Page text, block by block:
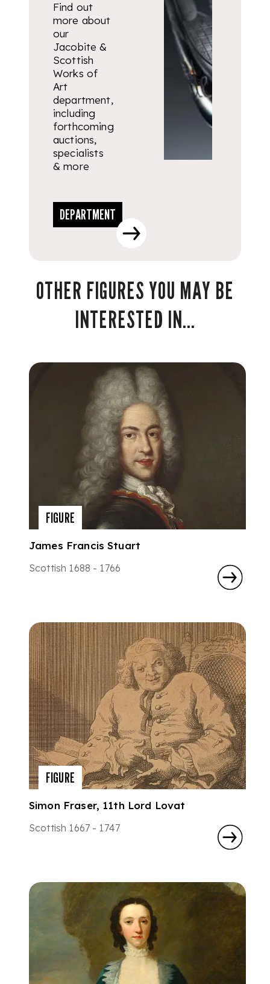
Find out
more about
our
Jacobite &
Scottish
Works of
Art
department,
including
forthcoming
auctions,
specialists
& more
DEPARTMENT
OTHER FIGURES YOU MAY BE
INTERESTED IN...
FIGURE
James Francis Stuart
Scottish 1688 - 1766
FIGURE
Simon Fraser, 11th Lord Lovat
Scottish 1667 - 1747